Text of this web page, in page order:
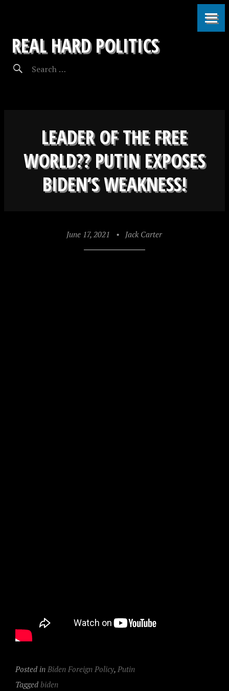
REAL HARD POLITICS
LEADER OF THE FREE
WORLD?? PUTIN EXPOSES
BIDEN’S WEAKNESS!
June 17, 2021 • Jack Carter
Posted in Biden Foreign Policy, Putin
Tagged biden